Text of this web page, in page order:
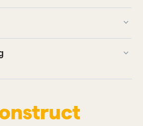
keyboard_arrow_down
keyboard_arrow_down